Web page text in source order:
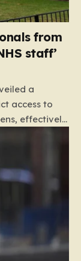
from
staff’
a
access to
effectively
from the EU
this plan,
would lose
granted a six-
their
as a